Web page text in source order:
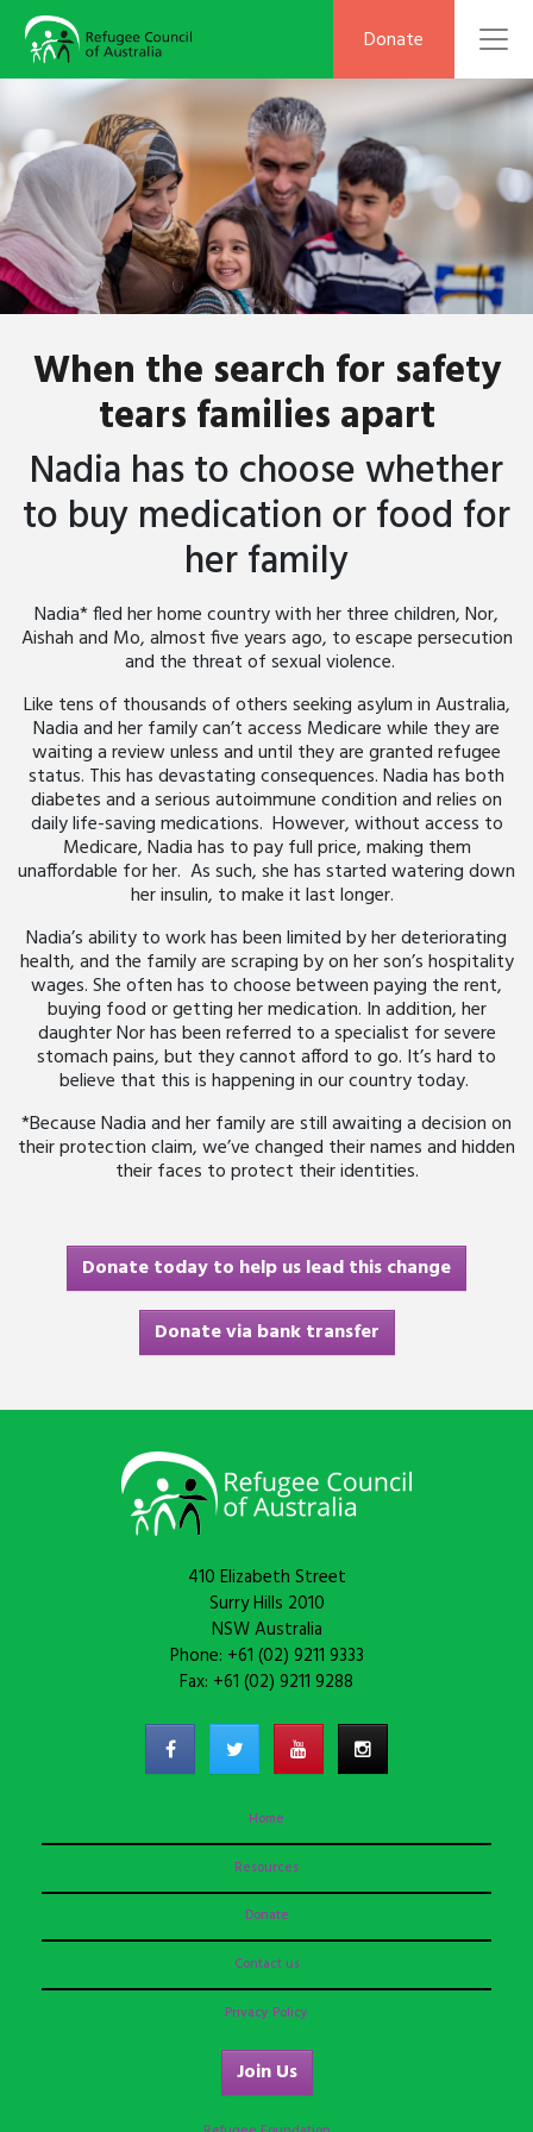
Donate
When the search for safety
tears families apart
Nadia has tochoose whether
to buy medication or food for
her family
Nadia* fled her home country with her three children, Nor,
Aishah and Mo, almost five years ago, to escape persecution
and the threat of sexual violence.
Like tens of thousands of others seeking asylum in Australia,
Nadia and her family can’t access Medicare while they are
waiting a review unless and until they are granted refugee
status. This has devastating consequences. Nadia has both
diabetes and a serious autoimmune condition and relies on
daily life-saving medications. However, without access to
Medicare, Nadia has to pay full price, making them
unaffordable for her. As such, she has started watering down
her insulin, to make it last longer.
Nadia’s ability to work has been limited by her deteriorating
health, and the family are scraping by on her son’s hospitality
wages. She often has to choose between paying the rent,
buying food or getting her medication. In addition, her
daughter Nor has been referred to a specialist for severe
stomach pains, but they cannot afford to go. It’s hard to
believe that this is happening in our country today.
*Because Nadia and her family are still awaiting a decision on
their protection claim, we’ve changed their names and hidden
their faces to protect their identities.
Donate today to help us lead this change
Donate via bank transfer
410 Elizabeth Street
Surry Hills 2010
NSW Australia
Phone: +61 (02) 9211 9333
Fax: +61 (02) 9211 9288
Home
Resources
Donate
Contact us
Privacy Policy
Join Us